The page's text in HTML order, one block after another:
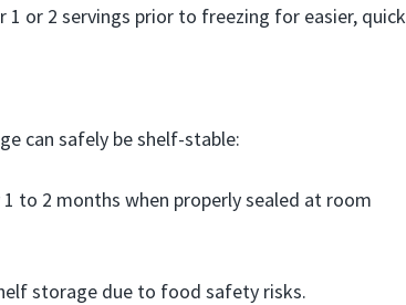
or 2 servings prior to freezing for easier, quick
can safely be shelf-stable:
to 2 months when properly sealed at room
storage due to food safety risks.